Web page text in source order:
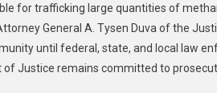
for trafficking large quantities of
General A. Tysen Duva of the
until federal, state, and local law
Justice remains committed to